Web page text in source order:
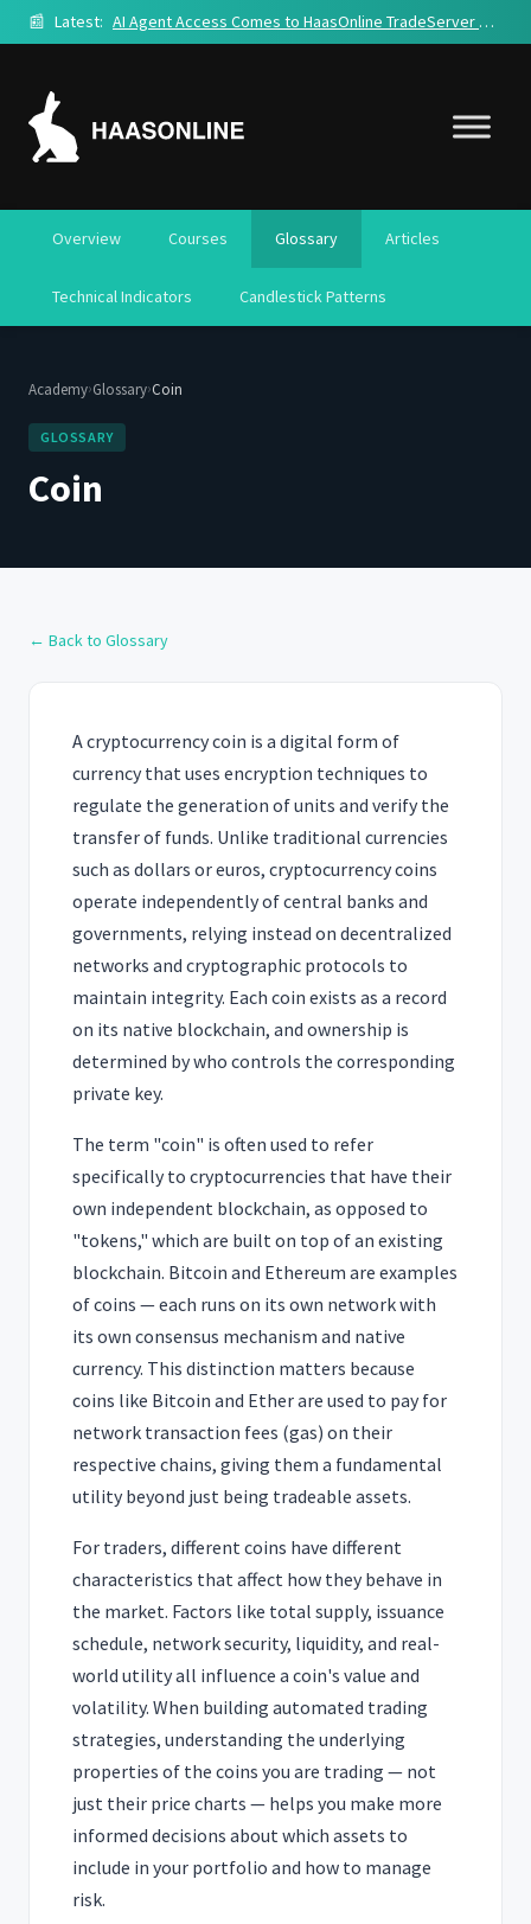
📰 Latest: AI Agent Access Comes to HaasOnline TradeServer Cloud
Overview Courses Glossary Articles
Technical Indicators Candlestick Patterns
Academy›Glossary›Coin
GLOSSARY
Coin
← Back to Glossary
A cryptocurrency coin is a digital form of
currency that uses encryption techniques to
regulate the generation of units and verify the
transfer of funds. Unlike traditional currencies
such as dollars or euros, cryptocurrency coins
operate independently of central banks and
governments, relying instead on decentralized
networks and cryptographic protocols to
maintain integrity. Each coin exists as a record
on its native blockchain, and ownership is
determined by who controls the corresponding
private key.
The term "coin" is often used to refer
specifically to cryptocurrencies that have their
own independent blockchain, as opposed to
"tokens," which are built on top of an existing
blockchain. Bitcoin and Ethereum are examples
of coins — each runs on its own network with
its own consensus mechanism and native
currency. This distinction matters because
coins like Bitcoin and Ether are used to pay for
network transaction fees (gas) on their
respective chains, giving them a fundamental
utility beyond just being tradeable assets.
For traders, different coins have different
characteristics that affect how they behave in
the market. Factors like total supply, issuance
schedule, network security, liquidity, and real-
world utility all influence a coin's value and
volatility. When building automated trading
strategies, understanding the underlying
properties of the coins you are trading — not
just their price charts — helps you make more
informed decisions about which assets to
include in your portfolio and how to manage
risk.